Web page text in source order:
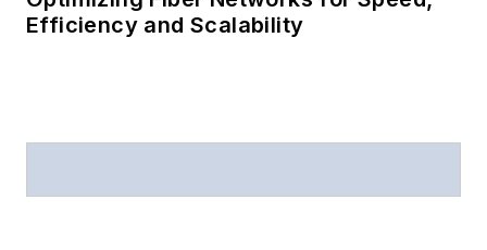
Efficiency and Scalability